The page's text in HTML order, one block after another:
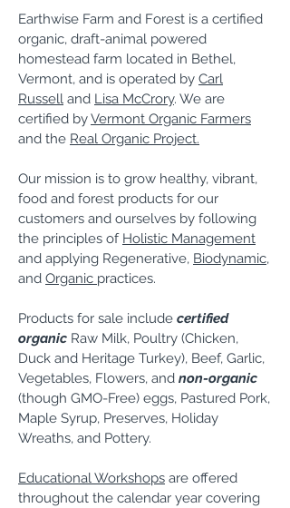
Earthwise Farm and Forest is a certified
organic, draft-animal powered
homestead farm located in Bethel,
Vermont, and is operated by Carl
Russell and Lisa McCrory. We are
certified byVermont Organic Farmers
and the Real Organic Project.
Our mission is to grow healthy, vibrant,
food and forest products for our
customers and ourselves by following
the principles of Holistic Management
and applying Regenerative, Biodynamic,
and Organic practices.
Products for sale include certified
organic Raw Milk, Poultry (Chicken,
Duck and Heritage Turkey), Beef, Garlic,
Vegetables, Flowers, and non-organic
(though GMO-Free) eggs, Pastured Pork,
Maple Syrup, Preserves, Holiday
Wreaths, and Pottery.
Educational Workshops are offered
throughout the calendar year covering